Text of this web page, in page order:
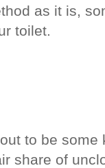
as it is,
toilet.
to be some
share of